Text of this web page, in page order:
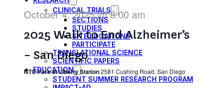
CLINICAL TRIALS
SECTIONS
STUDIES
SITE LOCATIONS
PARTICIPATE
TRANSLATIONAL SCIENCE
SCIENTIFIC PAPERS
EDUCATION
STUDENT SUMMER RESEARCH PROGRAM
October 4, 2025 @ 8:00 am
2025 Walk to End Alzheimer’s
– San Diego
NTC Park at Liberty Station2581 Cushing Road, San Diego